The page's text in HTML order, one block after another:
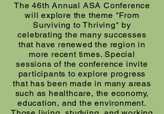
The 46th Annual ASA Conference
will explore the theme "From
Surviving to Thriving" by
celebrating the many successes
that have renewed the region in
more recent times. Special
sessions of the conference invite
participants to explore progress
that has been made in many areas
such as healthcare, the economy,
education, and the environment.